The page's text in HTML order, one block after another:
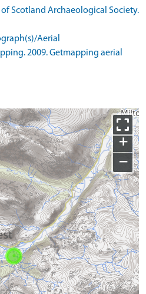
Scotland Archaeological Society.
Aerial
2009. Getmapping aerial
+
−